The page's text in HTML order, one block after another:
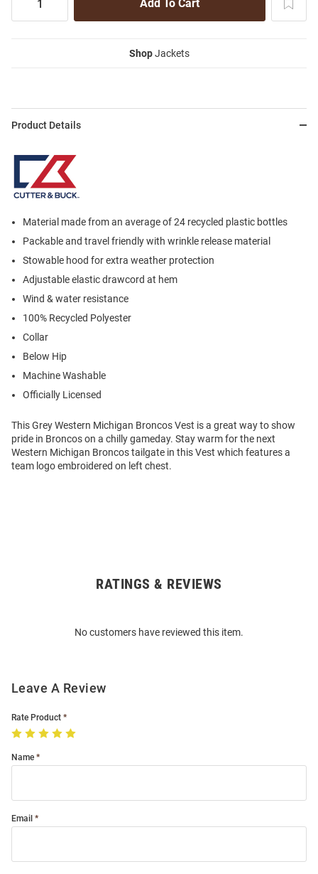
ShopJackets
Product Details
Material made from an average of 24 recycled plastic bottles
Packable and travel friendly with wrinkle release material
Stowable hood for extra weather protection
Adjustable elastic drawcord at hem
Wind & water resistance
100% Recycled Polyester
Collar
Below Hip
Machine Washable
Officially Licensed
This Grey Western Michigan Broncos Vest is a great way to show
pride in Broncos on a chilly gameday. Stay warm for the next
Western Michigan Broncos tailgate in this Vest which features a
team logo embroidered on left chest.
RATINGS & REVIEWS
No customers have reviewed this item.
Leave A Review
Rate Product
Name
Email